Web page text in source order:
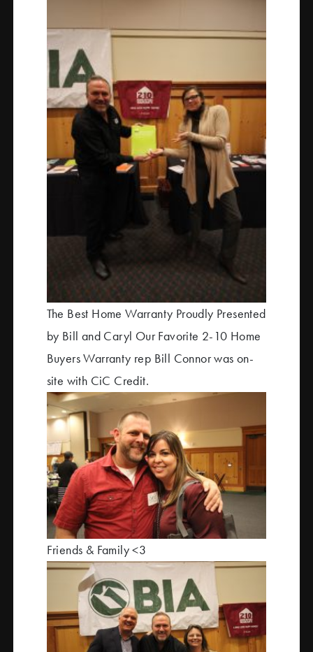
The Best Home Warranty Proudly Presented
by Bill and Caryl Our Favorite 2-10 Home
Buyers Warranty rep Bill Connor was on-
site with CiC Credit.
Friends & Family <3